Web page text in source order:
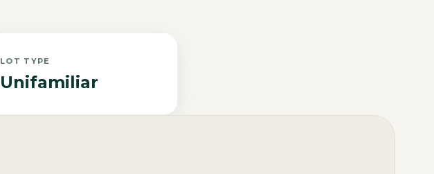
LOT TYPE
Unifamiliar